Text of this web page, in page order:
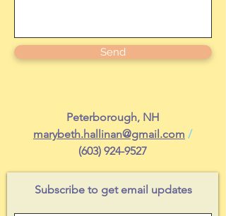
Send
Peterborough, NH
marybeth.hallinan@gmail.com /
(603) 924-9527
Subscribe to get email updates